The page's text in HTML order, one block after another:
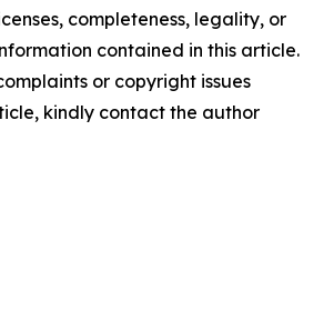
completeness, legality, or
contained in this article.
or copyright issues
kindly contact the author